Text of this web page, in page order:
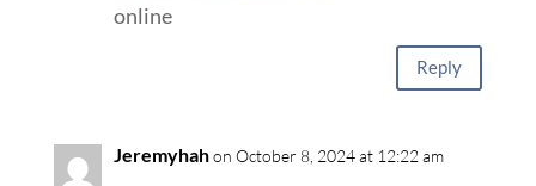
online
Reply
Jeremyhahon October 8, 2024 at 12:22 am